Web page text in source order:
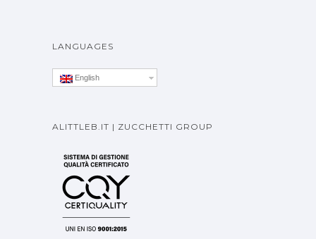
LANGUAGES
English
ALITTLEB.IT | ZUCCHETTI GROUP